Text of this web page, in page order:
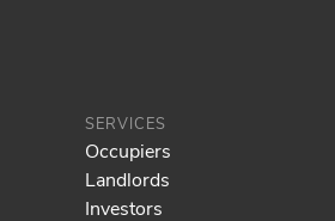
SERVICES
Occupiers
Landlords
Investors